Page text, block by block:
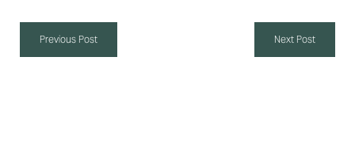
Previous Post Next Post